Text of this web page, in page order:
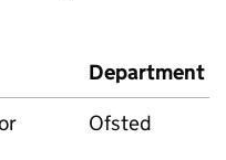
Department
Ofsted